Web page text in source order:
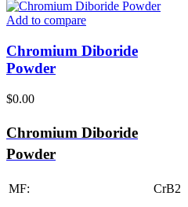
Add to compare
Chromium Diboride
Powder
$0.00
Chromium Diboride
Powder
MF: CrB2